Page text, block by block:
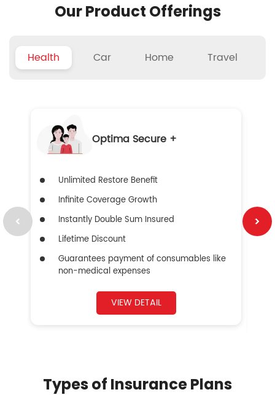
Our Product Offerings
Health Car Home Travel
Optima Secure +
Unlimited Restore Benefit
Infinite Coverage Growth
Instantly Double Sum Insured
Lifetime Discount
Guarantees payment of consumables like
non-medical expenses
VIEW DETAIL
Types of Insurance Plans